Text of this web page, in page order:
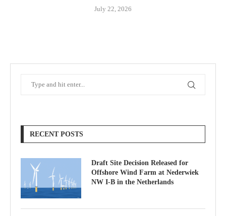
July 22, 2026
RECENT POSTS
Draft Site Decision Released for
Offshore Wind Farm at Nederwiek
NW I-B in the Netherlands